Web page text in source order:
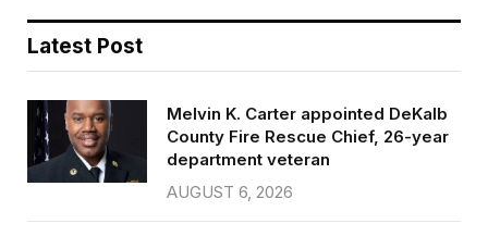
Latest Post
Melvin K. Carter appointed DeKalb
County Fire Rescue Chief, 26-year
department veteran
AUGUST 6, 2026